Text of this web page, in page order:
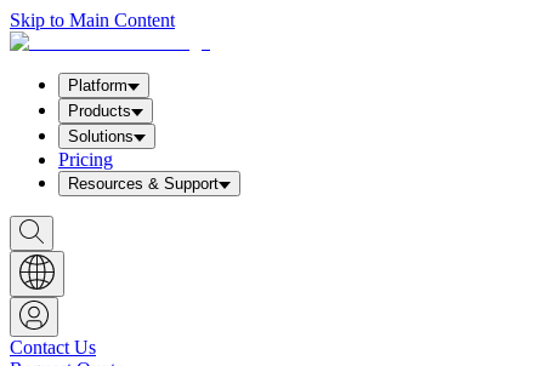
Skip to Main Content
Platform
Products
Solutions
Pricing
Resources & Support
S
h
o
w
S
e
a
r
Contact Us